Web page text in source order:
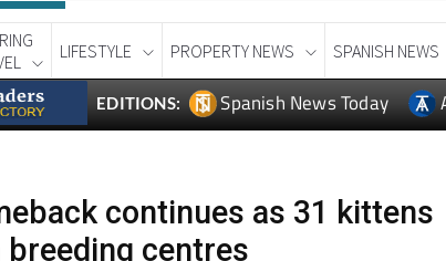
Águilas Alhama de Murcia Jumilla Lorca Los
LIFESTYLE PROPERTY NEWS SPANISH NEWS